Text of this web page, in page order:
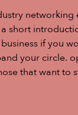
short
if you
your circle.
that want to